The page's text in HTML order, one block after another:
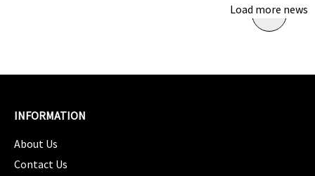
Load more news
INFORMATION
About Us
Contact Us